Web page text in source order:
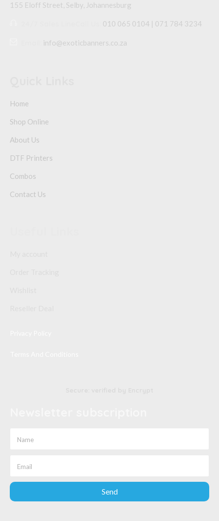
155 Eloff Street, Selby, Johannesburg
010 065 0104 | 071 784 3234
info@exoticbanners.co.za
Home
Shop Online
About Us
DTF Printers
Combos
Contact Us
Send